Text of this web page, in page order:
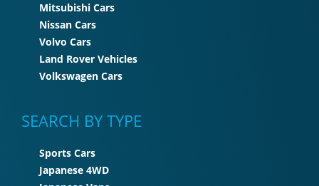
Mitsubishi Cars
Nissan Cars
Volvo Cars
Land Rover Vehicles
Volkswagen Cars
SEARCH BY TYPE
Sports Cars
Japanese 4WD